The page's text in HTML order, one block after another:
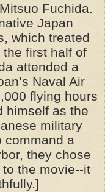
Fuchida.
Japan
which treated
first half of
attended a
Naval Air
flying hours
himself as the
military
command a
they chose
the movie--it